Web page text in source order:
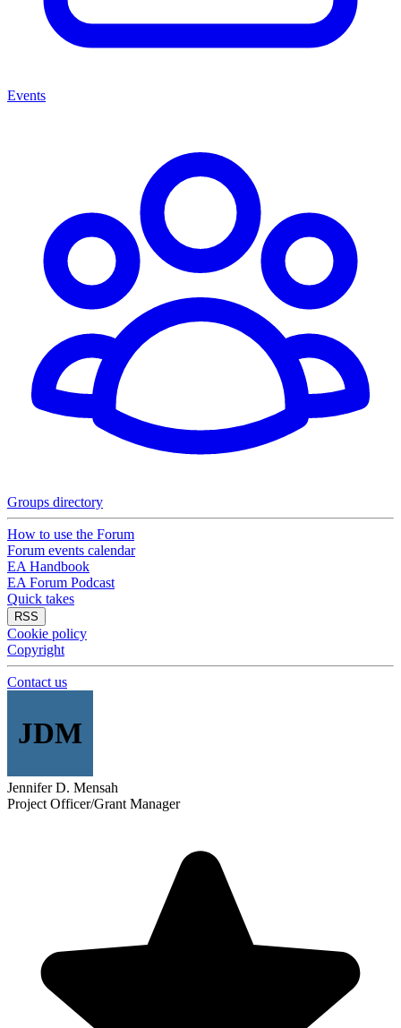
Events
Groups directory
How to use the Forum
Forum events calendar
EA Handbook
EA Forum Podcast
Quick takes
RSS
Cookie policy
Copyright
Contact us
JDM
Jennifer D. Mensah
Project Officer/Grant Manager